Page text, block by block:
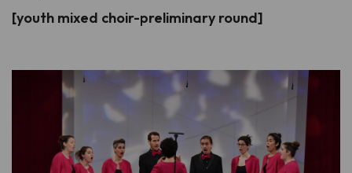
[youth mixed choir-preliminary round]